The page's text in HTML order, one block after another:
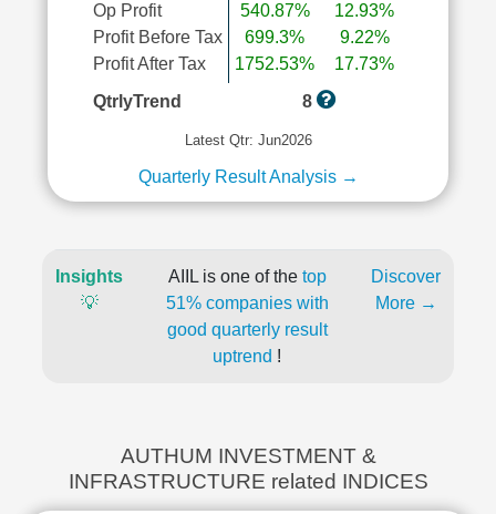
Op Profit
Profit Before Tax
Profit After Tax
540.87%
699.3%
1752.53%
12.93%
9.22%
17.73%
QtrlyTrend
8
Latest Qtr: Jun2026
Quarterly Result Analysis →
Insights
💡
AIIL is one of the top
51% companies with
good quarterly result
uptrend !
Discover
More →
AUTHUM INVESTMENT &
INFRASTRUCTURE related INDICES